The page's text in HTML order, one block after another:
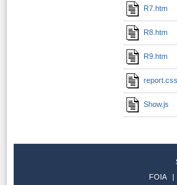
R7.htm
R8.htm
R9.htm
report.css
Show.js
FOIA
|